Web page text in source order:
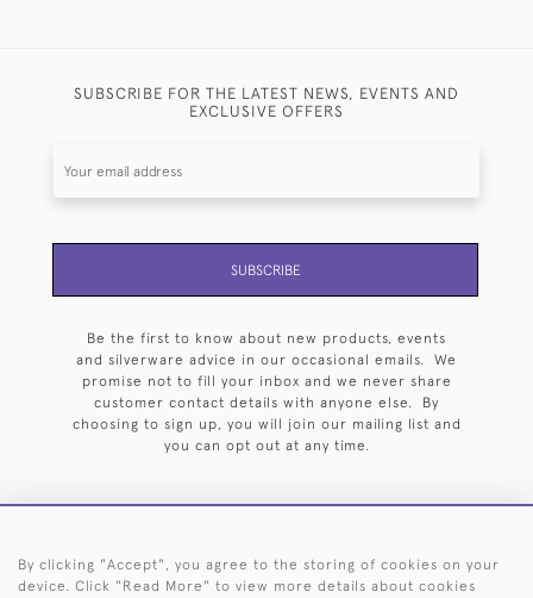
SUBSCRIBE FOR THE LATEST NEWS, EVENTS AND
EXCLUSIVE OFFERS
SUBSCRIBE
Be the first to know about new products, events
and silverware advice in our occasional emails. We
promise not to fill your inbox and we never share
customer contact details with anyone else. By
choosing to sign up, you will join our mailing list and
you can opt out at any time.
HOME ARCHIVE EVENTS SEARCH BY SILVERSMITH
By clicking "Accept", you agree to the storing of cookies on your
device. Click "Read More" to view more details about cookies